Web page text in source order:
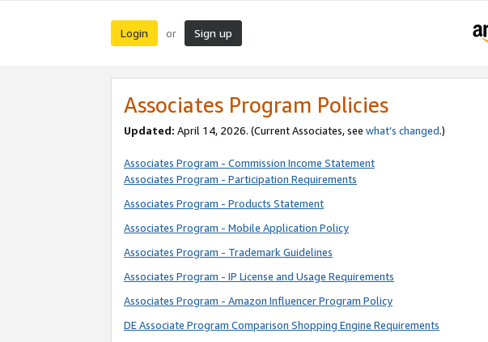
Login or Sign up
Associates Program Policies
Updated: April 14, 2026. (Current Associates, see what’s changed.)
Associates Program - Commission Income Statement
Associates Program - Participation Requirements
Associates Program - Products Statement
Associates Program - Mobile Application Policy
Associates Program - Trademark Guidelines
Associates Program - IP License and Usage Requirements
Associates Program - Amazon Influencer Program Policy
DE Associate Program Comparison Shopping Engine Requirements